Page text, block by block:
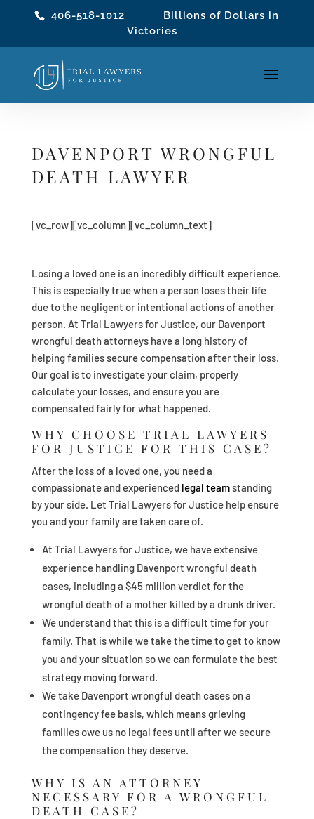
406-518-1012 Billions of Dollars in
Victories
DAVENPORT WRONGFUL
DEATH LAWYER
[vc_row][vc_column][vc_column_text]
Losing a loved one is an incredibly difficult experience.
This is especially true when a person loses their life
due to the negligent or intentional actions of another
person. At Trial Lawyers for Justice, our Davenport
wrongful death attorneys have a long history of
helping families secure compensation after their loss.
Our goal is to investigate your claim, properly
calculate your losses, and ensure you are
compensated fairly for what happened.
WHY CHOOSE TRIAL LAWYERS
FOR JUSTICE FOR THIS CASE?
After the loss of a loved one, you need a
compassionate and experienced legal teamstanding
by your side. Let Trial Lawyers for Justice help ensure
you and your family are taken care of.
At Trial Lawyers for Justice, we have extensive
experience handling Davenport wrongful death
cases, including a $45 million verdict for the
wrongful death of a mother killed by a drunk driver.
We understand that this is a difficult time for your
family. That is while we take the time to get to know
you and your situation so we can formulate the best
strategy moving forward.
We take Davenport wrongful death cases on a
contingency fee basis, which means grieving
families owe us no legal fees until after we secure
the compensation they deserve.
WHY IS AN ATTORNEY
NECESSARY FOR A WRONGFUL
DEATH CASE?